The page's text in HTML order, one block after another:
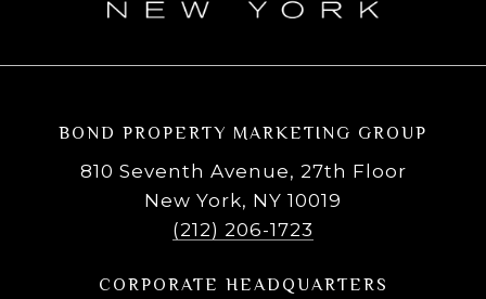
BOND PROPERTY MARKETING GROUP
810 Seventh Avenue, 27th Floor
New York, NY 10019
(212) 206-1723
CORPORATE HEADQUARTERS